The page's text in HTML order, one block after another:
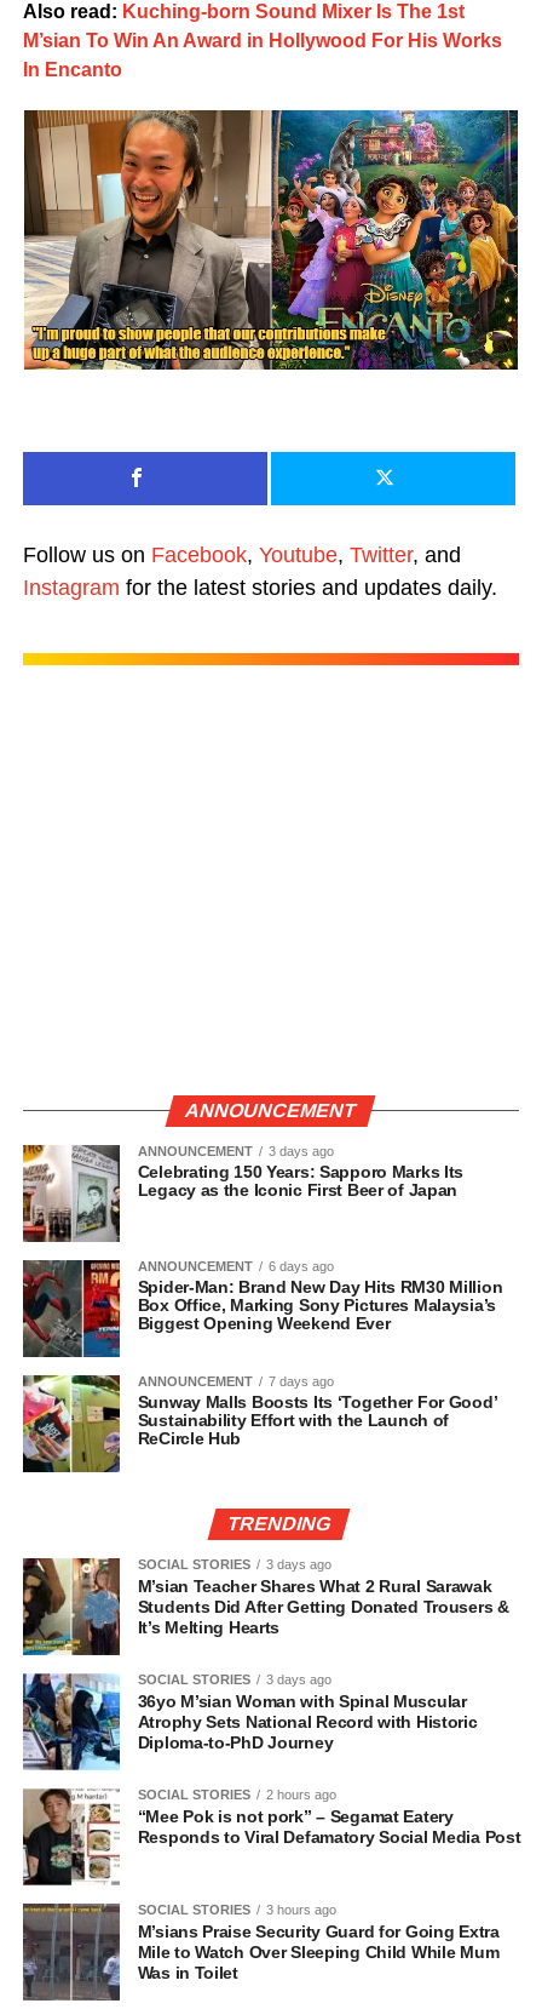
Also read: Kuching-born Sound Mixer Is The 1st
M’sian To Win An Award in Hollywood For His Works
In Encanto
Follow us on Facebook, Youtube, Twitter, and
Instagram for the latest stories and updates daily.
ANNOUNCEMENT
ANNOUNCEMENT 3 days ago
Celebrating 150 Years: Sapporo Marks Its
Legacy as the Iconic First Beer of Japan
ANNOUNCEMENT 6 days ago
Spider-Man: Brand New Day Hits RM30 Million
Box Office, Marking Sony Pictures Malaysia’s
Biggest Opening Weekend Ever
ANNOUNCEMENT 7 days ago
Sunway Malls Boosts Its ‘Together For Good’
Sustainability Effort with the Launch of
ReCircle Hub
TRENDING
SOCIAL STORIES 3 days ago
M’sian Teacher Shares What 2 Rural Sarawak
Students Did After Getting Donated Trousers &
It’s Melting Hearts
SOCIAL STORIES 3 days ago
36yo M’sian Woman with Spinal Muscular
Atrophy Sets National Record with Historic
Diploma-to-PhD Journey
SOCIAL STORIES 2 hours ago
“Mee Pok is not pork” – Segamat Eatery
Responds to Viral Defamatory Social Media Post
SOCIAL STORIES 3 hours ago
M’sians Praise Security Guard for Going Extra
Mile to Watch Over Sleeping Child While Mum
Was in Toilet